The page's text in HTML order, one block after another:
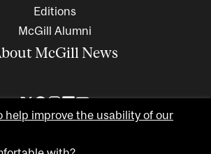
Editions
McGill Alumni
McGill News
help improve the usability of our